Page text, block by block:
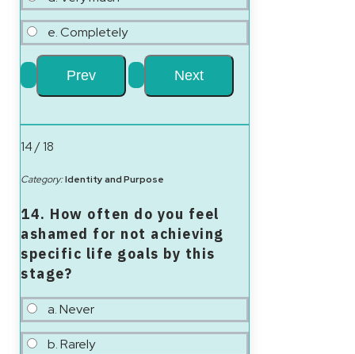
e. Completely
14 / 18
Category:Identity and Purpose
14. How often do you feel
ashamed for not achieving
specific life goals by this
stage?
a. Never
b. Rarely